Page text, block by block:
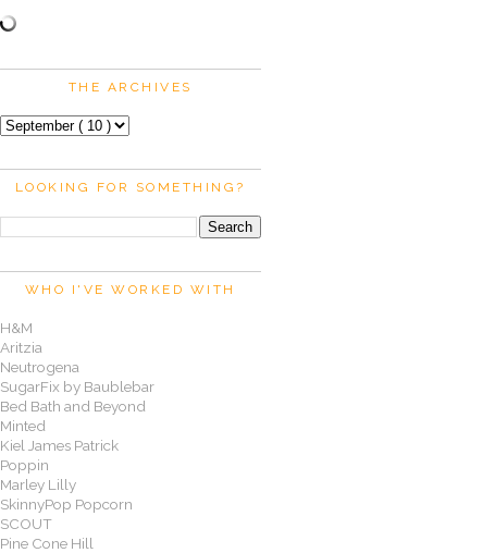
THE ARCHIVES
LOOKING FOR SOMETHING?
WHO I'VE WORKED WITH
H&M
Aritzia
Neutrogena
SugarFix by Baublebar
Bed Bath and Beyond
Minted
Kiel James Patrick
Poppin
Marley Lilly
SkinnyPop Popcorn
SCOUT
Pine Cone Hill